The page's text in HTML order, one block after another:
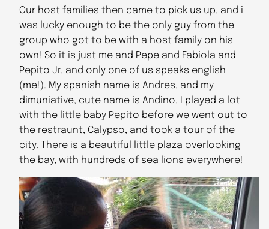
Our host families then came to pick us up, and i
was lucky enough to be the only guy from the
group who got to be with a host family on his
own! So it is just me and Pepe and Fabiola and
Pepito Jr. and only one of us speaks english
(me!). My spanish name is Andres, and my
dimuniative, cute name is Andino. I played a lot
with the little baby Pepito before we went out to
the restraunt, Calypso, and took a tour of the
city. There is a beautiful little plaza overlooking
the bay, with hundreds of sea lions everywhere!